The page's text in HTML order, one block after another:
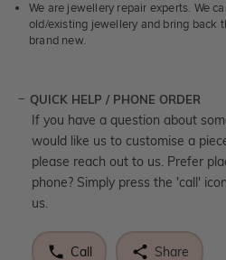
We are jewellery repair experts. We
old/existing jewellery and bring back
brand new.
QUICK HELP / PHONE ORDER
If you have a question about
would like us to customise a
please reach out to us. Prefer
phone? Simply press the 'call'
us.
Call Share